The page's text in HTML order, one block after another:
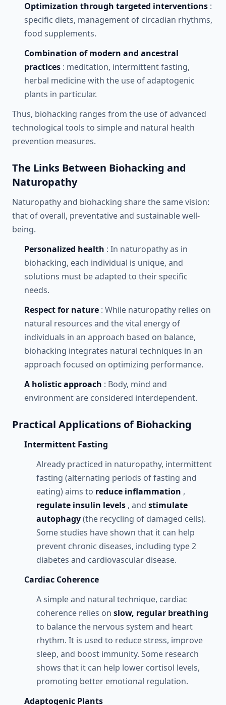
Optimization through targeted interventions :
specific diets, management of circadian rhythms,
food supplements.
Combination of modern and ancestral
practices : meditation, intermittent fasting,
herbal medicine with the use of adaptogenic
plants in particular.
Thus, biohacking ranges from the use of advanced
technological tools to simple and natural health
prevention measures.
The Links Between Biohacking and
Naturopathy
Naturopathy and biohacking share the same vision:
that of overall, preventative and sustainable well-
being.
Personalized health : In naturopathy as in
biohacking, each individual is unique, and
solutions must be adapted to their specific
needs.
Respect for nature : While naturopathy relies on
natural resources and the vital energy of
individuals in an approach based on balance,
biohacking integrates natural techniques in an
approach focused on optimizing performance.
A holistic approach : Body, mind and
environment are considered interdependent.
Practical Applications of Biohacking
Intermittent Fasting
Already practiced in naturopathy, intermittent
fasting (alternating periods of fasting and
eating) aims to reduce inflammation ,
regulate insulin levels , and stimulate
autophagy(the recycling of damaged cells).
Some studies have shown that it can help
prevent chronic diseases, including type 2
diabetes and cardiovascular disease.
Cardiac Coherence
A simple and natural technique, cardiac
coherence relies on slow, regular breathing
to balance the nervous system and heart
rhythm. It is used to reduce stress, improve
sleep, and boost immunity. Some research
shows that it can help lower cortisol levels,
promoting better emotional regulation.
Adaptogenic Plants